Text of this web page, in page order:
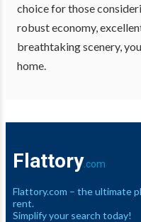
choice for those
robust economy,
breathtaking scenery,
home.
Flattory .com
Flattory.com – the ultimate
rent.
Simplify your search today!